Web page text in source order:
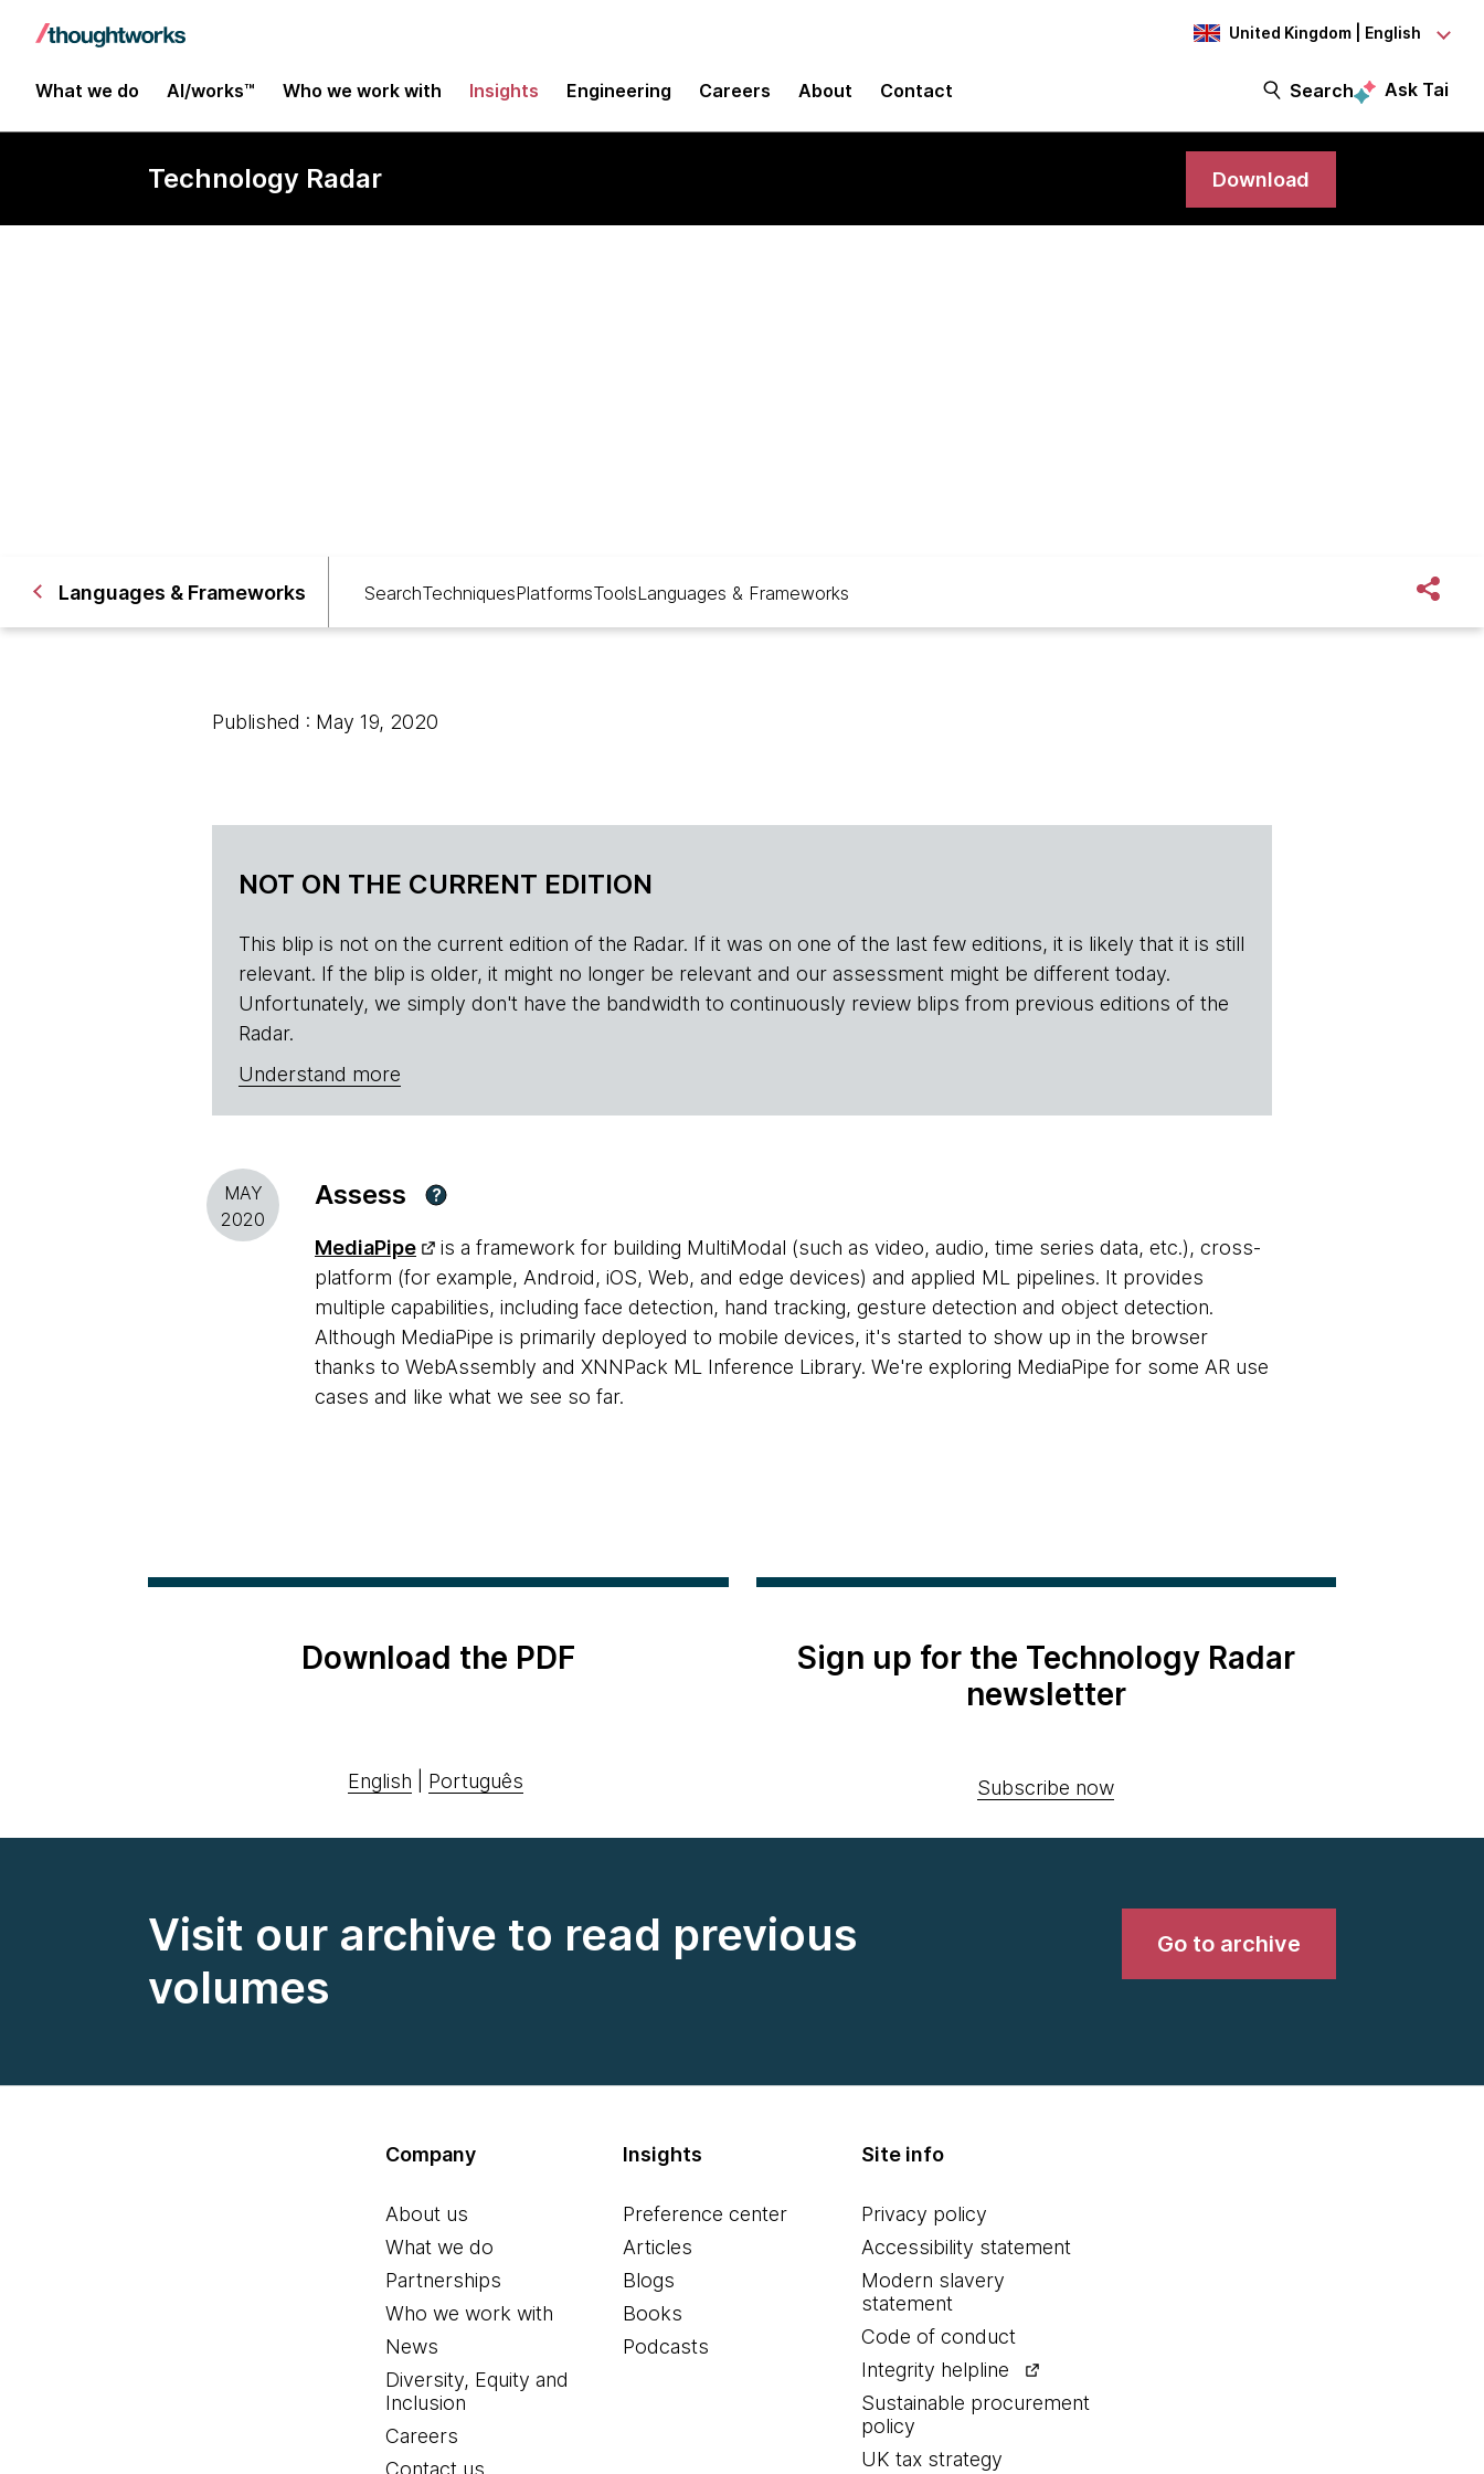
United Kingdom | English
What we do AI/works™ Who we work with Insights Engineering Careers About Contact Search Ask Tai
Technology Radar Download
Languages & Frameworks SearchTechniquesPlatformsToolsLanguages & Frameworks
Published : May 19, 2020
NOT ON THE CURRENT EDITION
This blip is not on the current edition of the Radar. If it was on one of the last few editions, it is likely that it is still
relevant. If the blip is older, it might no longer be relevant and our assessment might be different today.
Unfortunately, we simply don't have the bandwidth to continuously review blips from previous editions of the
Radar.
Understand more
MAY
2020
Assess ?
MediaPipe
is a framework for building MultiModal (such as video, audio, time series data, etc.), cross-
platform (for example, Android, iOS, Web, and edge devices) and applied ML pipelines. It provides
multiple capabilities, including face detection, hand tracking, gesture detection and object detection.
Although MediaPipe is primarily deployed to mobile devices, it's started to show up in the browser
thanks to WebAssembly and XNNPack ML Inference Library. We're exploring MediaPipe for some AR use
cases and like what we see so far.
Download the PDF
English Português
Sign up for the Technology Radar
newsletter
Subscribe now
Visit our archive to read previous
volumes
Go to archive
Company
About us
What we do
Partnerships
Who we work with
News
Diversity, Equity and
Inclusion
Careers
Contact us
Insights
Preference center
Articles
Blogs
Books
Podcasts
Site info
Privacy policy
Accessibility statement
Modern slavery
statement
Code of conduct
Integrity helpline
Sustainable procurement
policy
UK tax strategy